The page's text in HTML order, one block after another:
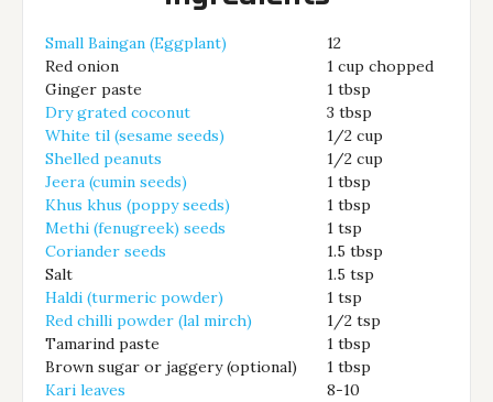
Small Baingan (Eggplant)
12
Red onion
1 cup chopped
Ginger paste
1 tbsp
Dry grated coconut
3 tbsp
White til (sesame seeds)
1/2 cup
Shelled peanuts
1/2 cup
Jeera (cumin seeds)
1 tbsp
Khus khus (poppy seeds)
1 tbsp
Methi (fenugreek) seeds
1 tsp
Coriander seeds
1.5 tbsp
Salt
1.5 tsp
Haldi (turmeric powder)
1 tsp
Red chilli powder (lal mirch)
1/2 tsp
Tamarind paste
1 tbsp
Brown sugar or jaggery (optional)
1 tbsp
Kari leaves
8-10